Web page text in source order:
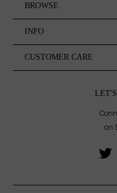
BROWSE
INFO
CUSTOMER CARE
on